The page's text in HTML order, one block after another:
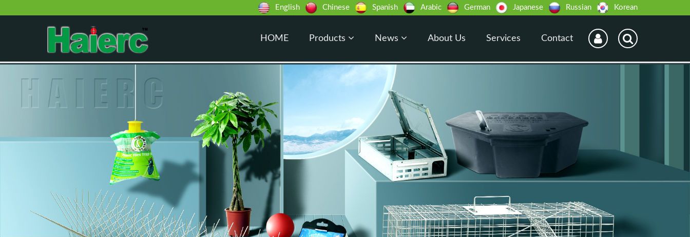
English Chinese Spanish Arabic German Japanese Russian Korean
HOME Products News About Us Services Contact